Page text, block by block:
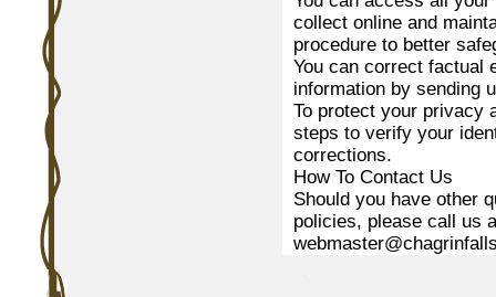
collect online and
procedure to better
You can correct factual
information by sending
To protect your privacy
steps to verify your
corrections.
How To Contact Us
Should you have other
policies, please call us